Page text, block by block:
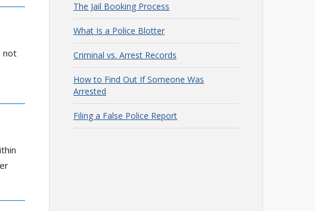
not
The Jail Booking Process
What Is a Police Blotter
Criminal vs. Arrest Records
How to Find Out If Someone Was
Arrested
Filing a False Police Report